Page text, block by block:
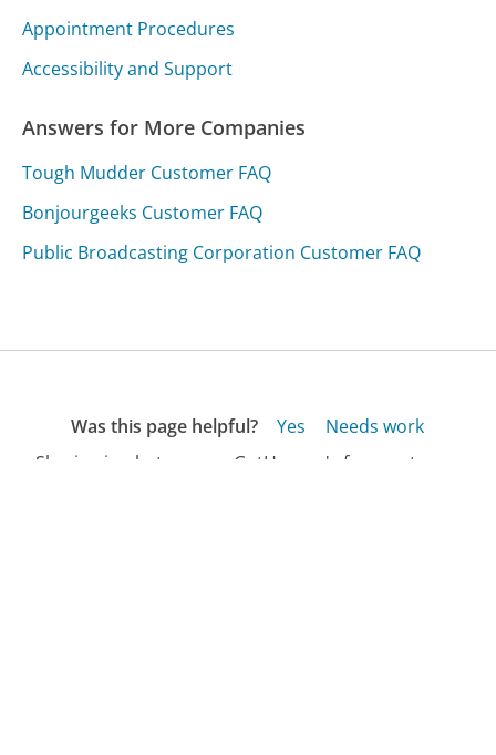
Appointment Procedures
Accessibility and Support
Answers for More Companies
Tough Mudder Customer FAQ
Bonjourgeeks Customer FAQ
Public Broadcasting Corporation Customer FAQ
Was this page helpful? Yes
Needs work
Sharing is what powers GetHuman's free customer